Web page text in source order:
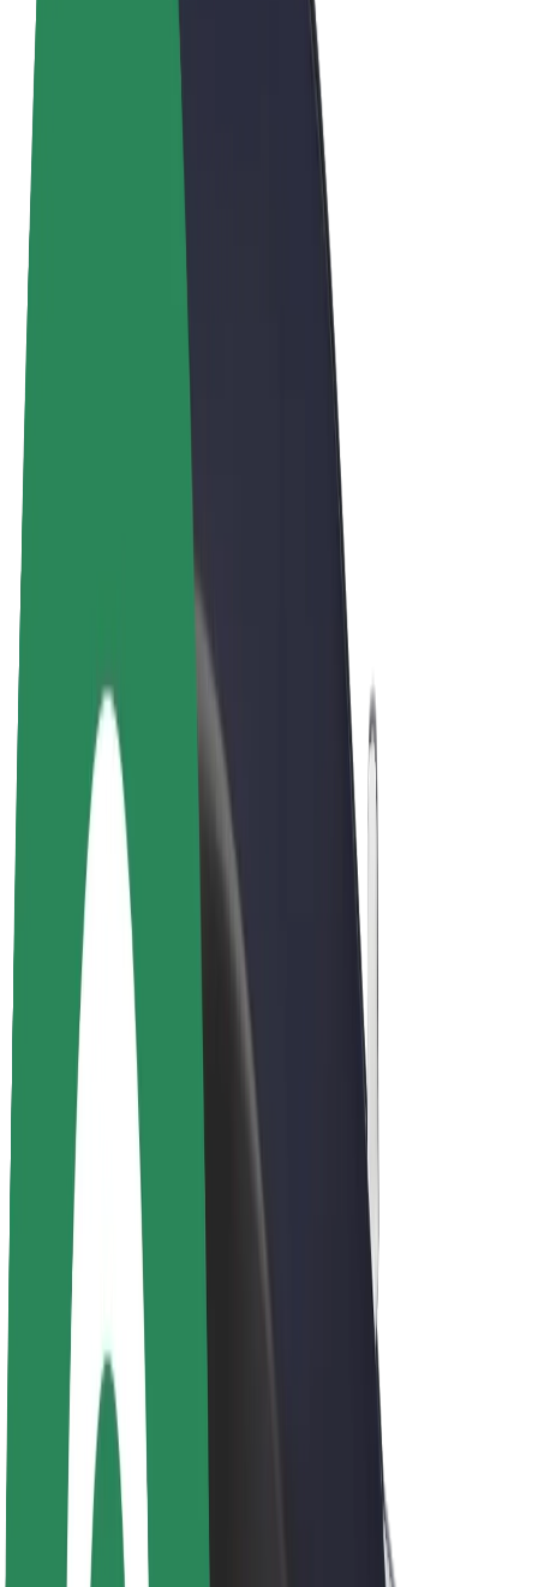
Bolt Food Merchants
Fleets
Franchises
Company
Careers
About Bolt
Sustainability at Bolt
Project Zero
Blog
Newsroom
Brand guidelines
Mission
Investor Relations
Leadership
Brand
Urban Fund
Safety
Rider safety
Driver safety
Scooter safety